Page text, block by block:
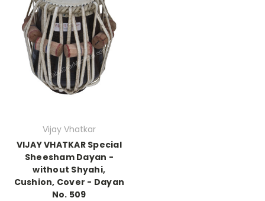
Vijay Vhatkar
VIJAY VHATKAR Special
Sheesham Dayan -
without Shyahi,
Cushion, Cover - Dayan
No. 509